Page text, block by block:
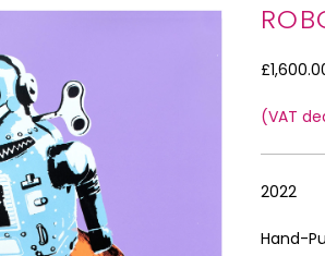
(VAT
2022
Hand-